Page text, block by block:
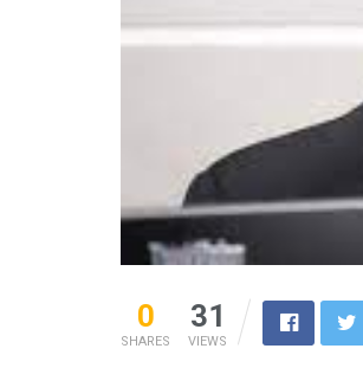
0
SHARES
31
VIEWS